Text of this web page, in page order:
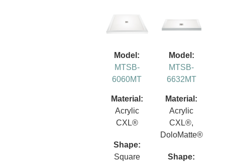
Model:
MTSB-
6060MT
Material:
Acrylic
CXL®
Shape:
Square
Model:
MTSB-
6632MT
Material:
Acrylic
CXL®,
DoloMatte®
Shape: